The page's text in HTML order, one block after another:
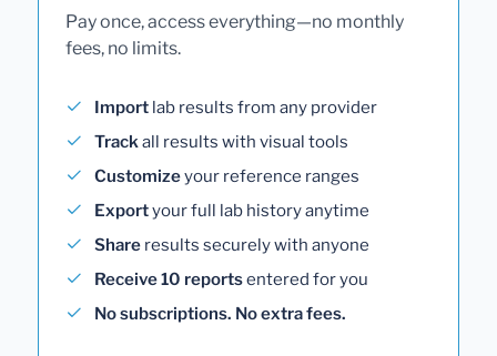
Pay once, access everything—no monthly
fees, no limits.
Import lab results from any provider
Trackall results with visual tools
Customizeyour reference ranges
Exportyour full lab history anytime
Share results securely with anyone
Receive 10 reportsentered for you
No subscriptions. No extra fees.